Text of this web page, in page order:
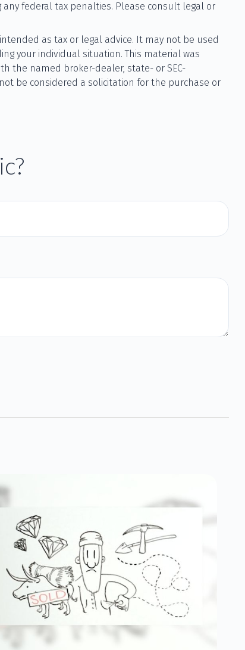
federal tax penalties. Please consult legal or
as tax or legal advice. It may not be used
your individual situation. This material was
the named broker-dealer, state- or SEC-
be considered a solicitation for the purchase or